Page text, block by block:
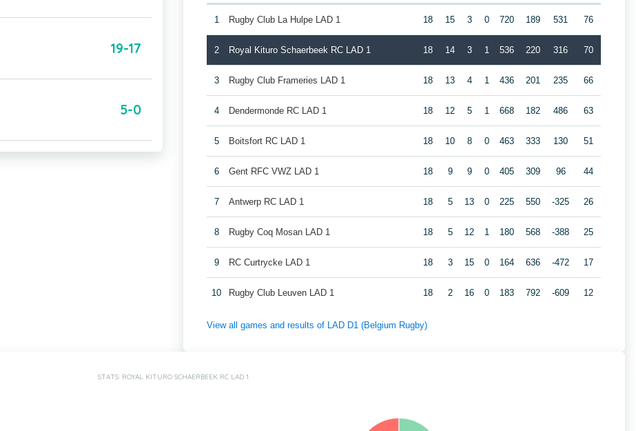
19-17
5-0
1 Rugby Club La Hulpe LAD 1 18 15 3 0 720 189 531 76
2 Royal Kituro Schaerbeek RC LAD 1 18 14 3 1 536 220 316 70
3 Rugby Club Frameries LAD 1 18 13 4 1 436 201 235 66
4 Dendermonde RC LAD 1 18 12 5 1 668 182 486 63
5 Boitsfort RC LAD 1 18 10 8 0 463 333 130 51
6 Gent RFC VWZ LAD 1 18 9 9 0 405 309 96 44
7 Antwerp RC LAD 1 18 5 13 0 225 550 -325 26
8 Rugby Coq Mosan LAD 1 18 5 12 1 180 568 -388 25
9 RC Curtrycke LAD 1 18 3 15 0 164 636 -472 17
10 Rugby Club Leuven LAD 1 18 2 16 0 183 792 -609 12
View all games and results of LAD D1 (Belgium Rugby)
STATS: ROYAL KITURO SCHAERBEEK RC LAD 1